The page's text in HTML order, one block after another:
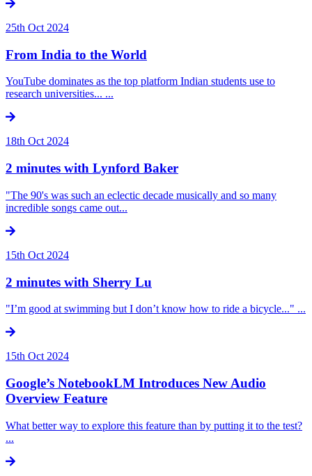
25th Oct 2024
From India to the World
YouTube dominates as the top platform Indian students use to
research universities... ...
18th Oct 2024
2 minutes with Lynford Baker
"The 90's was such an eclectic decade musically and so many
incredible songs came out...
15th Oct 2024
2 minutes with Sherry Lu
"I’m good at swimming but I don’t know how to ride a bicycle..." ...
15th Oct 2024
Google’s NotebookLM Introduces New Audio
Overview Feature
What better way to explore this feature than by putting it to the test?
...